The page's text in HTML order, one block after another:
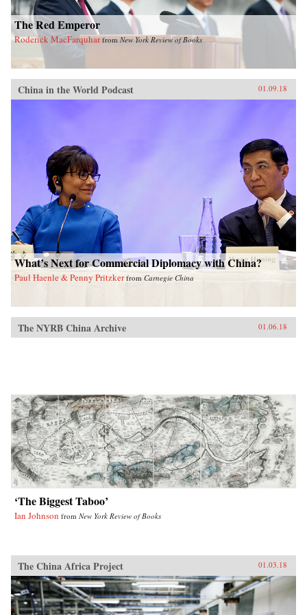
The Red Emperor
Roderick MacFarquhar fromNew York Review of Books
China in the World Podcast 01.09.18
What’s Next for Commercial Diplomacy with China?
Paul Haenle & Penny Pritzker from Carnegie China
The NYRB China Archive 01.06.18
‘The Biggest Taboo’
Ian Johnson from New York Review of Books
The China Africa Project 01.03.18